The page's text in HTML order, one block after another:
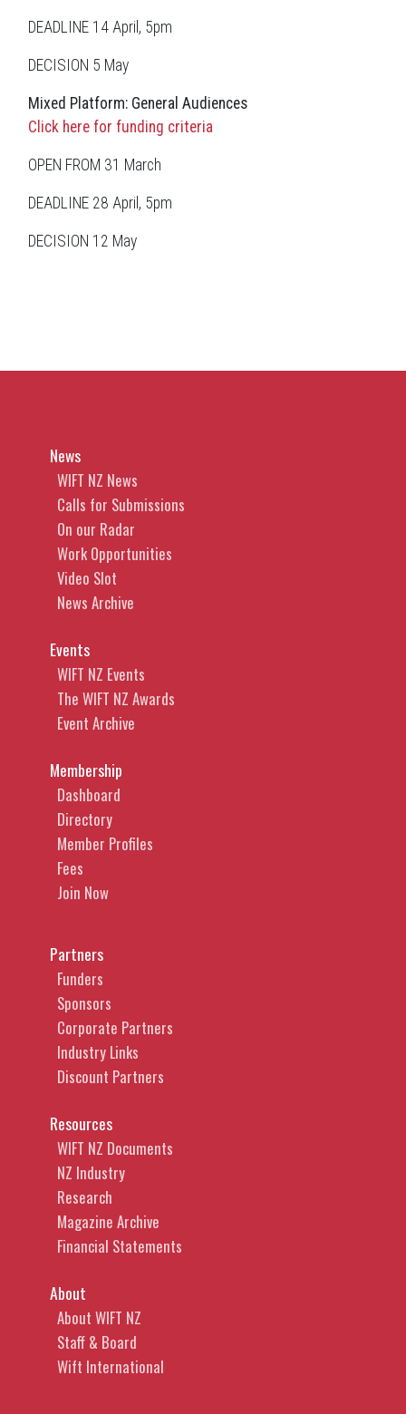
DEADLINE 14 April, 5pm
DECISION 5 May
Mixed Platform: General Audiences
Click here for funding criteria
OPEN FROM 31 March
DEADLINE 28 April, 5pm
DECISION 12 May
News
WIFT NZ News
Calls for Submissions
On our Radar
Work Opportunities
Video Slot
News Archive
Events
WIFT NZ Events
The WIFT NZ Awards
Event Archive
Membership
Dashboard
Directory
Member Profiles
Fees
Join Now
Partners
Funders
Sponsors
Corporate Partners
Industry Links
Discount Partners
Resources
WIFT NZ Documents
NZ Industry
Research
Magazine Archive
Financial Statements
About
About WIFT NZ
Staff & Board
Wift International